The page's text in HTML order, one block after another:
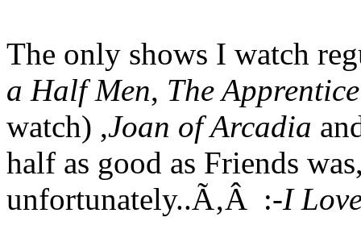
The only shows I watch
a Half Men, The
watch) ,Joan of Arcadia
half as good as Friends
unfortunately..Ã‚Â :-I